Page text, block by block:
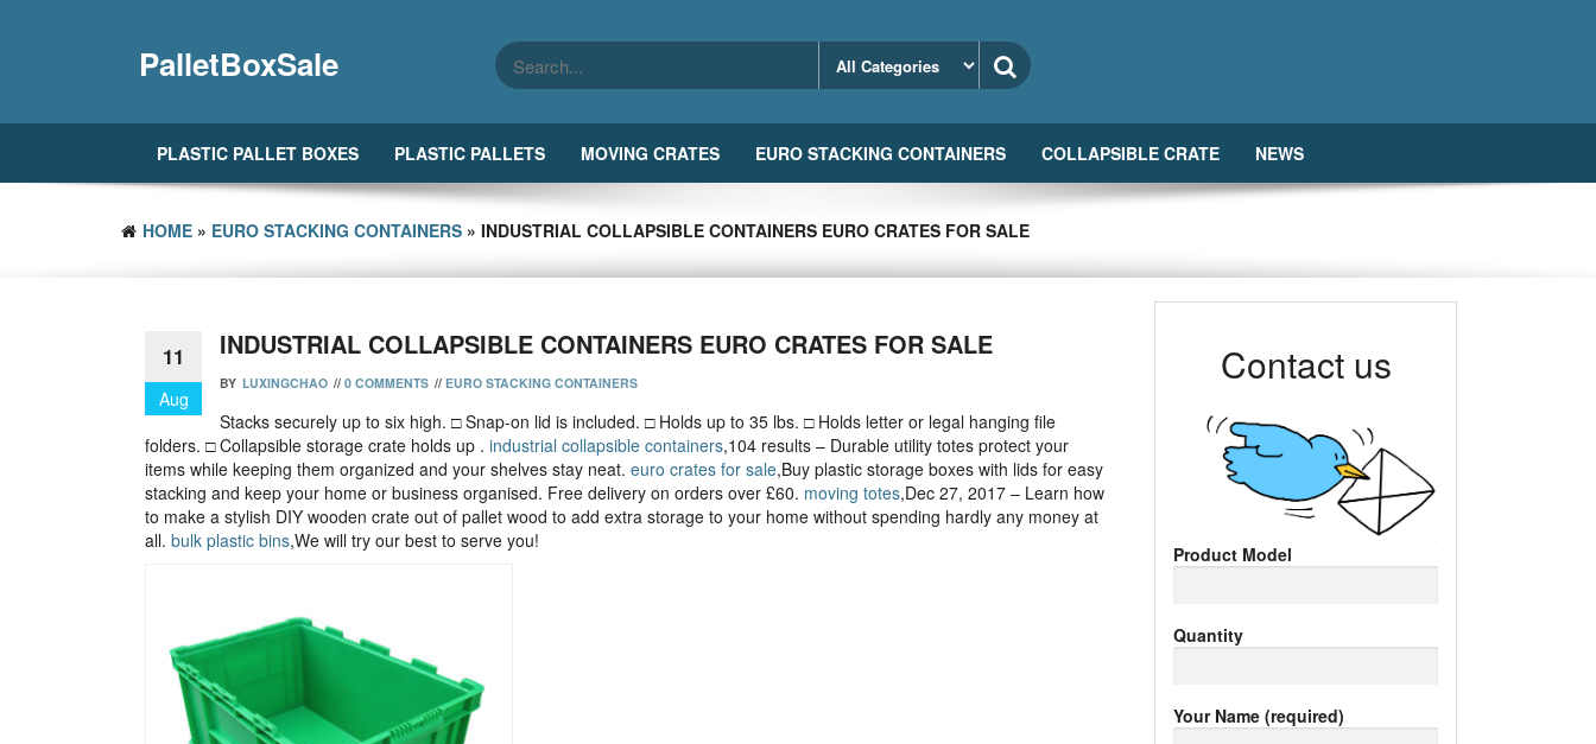
PalletBoxSale
PLASTIC PALLET BOXES PLASTIC PALLETS MOVING CRATES EURO STACKING CONTAINERS COLLAPSIBLE CRATE NEWS
HOME » EURO STACKING CONTAINERS » INDUSTRIAL COLLAPSIBLE CONTAINERS EURO CRATES FOR SALE
11
Aug
INDUSTRIAL COLLAPSIBLE CONTAINERS EURO CRATES FOR SALE
BY LUXINGCHAO // 0 COMMENTS // EURO STACKING CONTAINERS
Stacks securely up to six high. □ Snap-on lid is included. □ Holds up to 35 lbs. □ Holds letter or legal hanging file
folders. □ Collapsible storage crate holds up . industrial collapsible containers,104 results – Durable utility totes protect your
items while keeping them organized and your shelves stay neat. euro crates for sale,Buy plastic storage boxes with lids for easy
stacking and keep your home or business organised. Free delivery on orders over £60. moving totes,Dec 27, 2017 – Learn how
to make a stylish DIY wooden crate out of pallet wood to add extra storage to your home without spending hardly any money at
all. bulk plastic bins,We will try our best to serve you!
Contact us
Product Model
Quantity
Your Name (required)